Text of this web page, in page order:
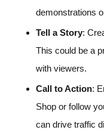
demonstrations
Tell a Story:
This could be a
with viewers.
Call to Action:
Shop or follow
can drive traffic